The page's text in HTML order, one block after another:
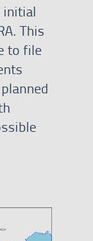
initial
This
to file